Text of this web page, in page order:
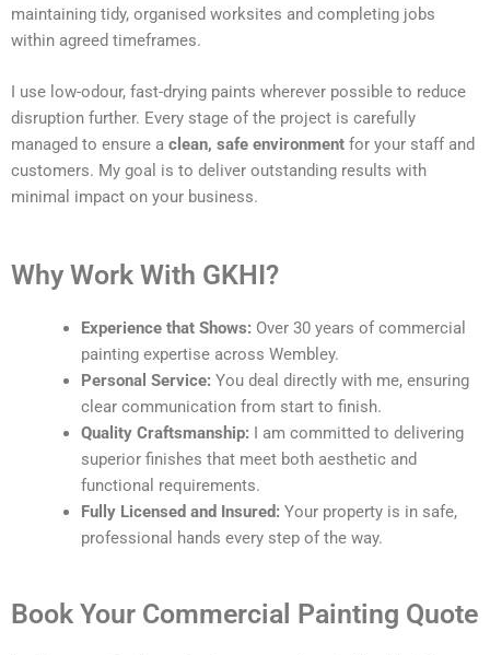
maintaining tidy, organised worksites and completing jobs
within agreed timeframes.
I use low-odour, fast-drying paints wherever possible to reduce
disruption further. Every stage of the project is carefully
managed to ensure a clean, safe environment for your staff and
customers. My goal is to deliver outstanding results with
minimal impact on your business.
Why Work With GKHI?
Experience that Shows: Over 30 years of commercial
painting expertise across Wembley.
Personal Service: You deal directly with me, ensuring
clear communication from start to finish.
Quality Craftsmanship: I am committed to delivering
superior finishes that meet both aesthetic and
functional requirements.
Fully Licensed and Insured: Your property is in safe,
professional hands every step of the way.
Book Your Commercial Painting Quote